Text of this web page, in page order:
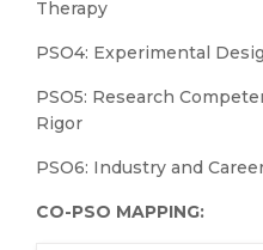
Therapy
PSO4: Experimental
PSO5: Research
Rigor
PSO6: Industry and
CO-PSO MAPPING: